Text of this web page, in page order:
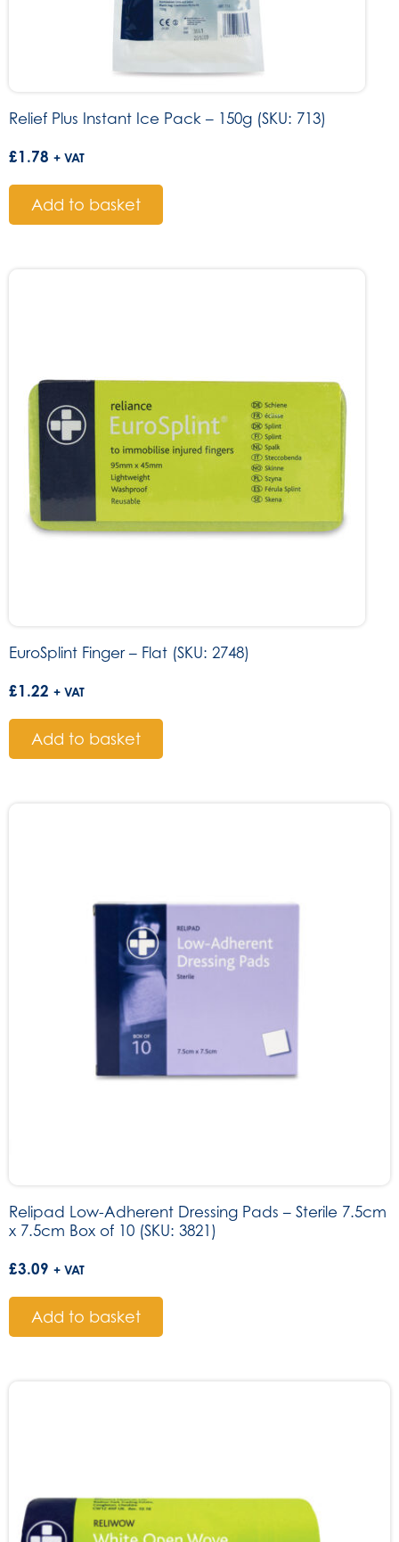
Relief Plus Instant Ice Pack – 150g (SKU: 713)
£1.78 + VAT
Add to basket
EuroSplint Finger – Flat (SKU: 2748)
£1.22 + VAT
Add to basket
Relipad Low-Adherent Dressing Pads – Sterile 7.5cm
x 7.5cm Box of 10 (SKU: 3821)
£3.09 + VAT
Add to basket